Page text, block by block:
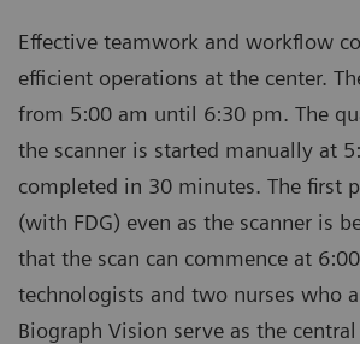
Effective teamwork and workflow
efficient operations at the center.
from 5:00 am until 6:30 pm. The
the scanner is started manually at
completed in 30 minutes. The first
(with FDG) even as the scanner is
that the scan can commence at
technologists and two nurses who
Biograph Vision serve as the